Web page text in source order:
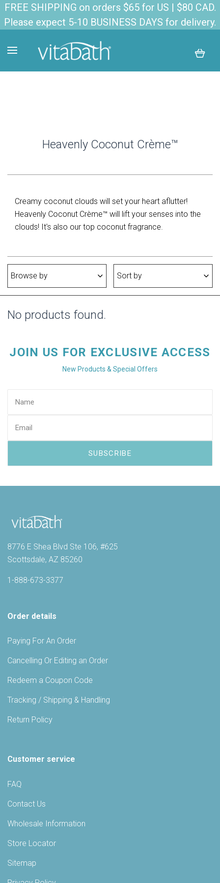
FREE SHIPPING on orders $65 for US | $80 CAD.
Please expect 5-10 BUSINESS DAYS for delivery.
Heavenly Coconut Crème™
Creamy coconut clouds will set your heart aflutter!
Heavenly Coconut Crème™ will lift your senses into the
clouds! It's also our top coconut fragrance.
Browse by Sort by
No products found.
JOIN US FOR EXCLUSIVE ACCESS
New Products & Special Offers
8776 E Shea Blvd Ste 106, #625
Scottsdale, AZ 85260
1-888-673-3377
Order details
Paying For An Order
Cancelling Or Editing an Order
Redeem a Coupon Code
Tracking / Shipping & Handling
Return Policy
Customer service
FAQ
Contact Us
Wholesale Information
Store Locator
Sitemap